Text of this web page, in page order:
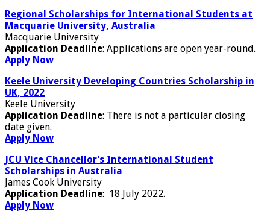
Regional Scholarships for International Students at
Macquarie University, Australia
Macquarie University
Application Deadline: Applications are open year-round.
Apply Now
Keele University Developing Countries Scholarship in
UK, 2022
Keele University
Application Deadline: There is not a particular closing
date given.
Apply Now
JCU Vice Chancellor’s International Student
Scholarships in Australia
James Cook University
Application Deadline: 18 July 2022.
Apply Now